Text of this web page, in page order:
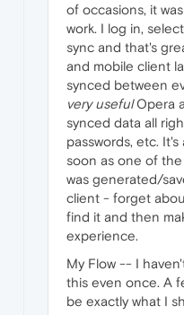
of occasions, it
work. I log in,
sync and that's
and mobile client
synced between
very usefulOpera
synced data all
passwords, etc.
soon as one of
was generated/
client - forget
find it and then
experience.
My Flow -- I
this even once. A
be exactly what I